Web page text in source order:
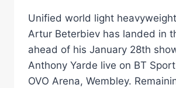
Unified world light
Artur Beterbiev has landed in
ahead of his January 28th
Anthony Yarde live on BT
OVO Arena, Wembley.